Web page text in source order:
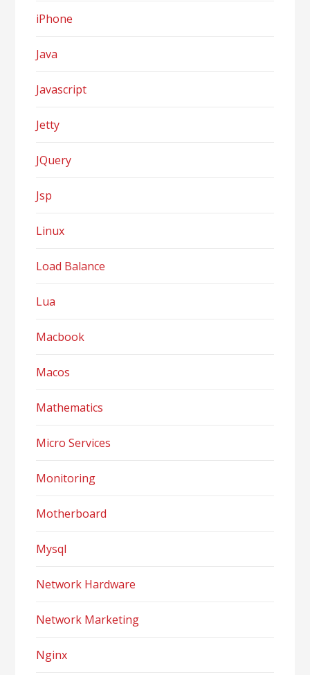
iPhone
Java
Javascript
Jetty
JQuery
Jsp
Linux
Load Balance
Lua
Macbook
Macos
Mathematics
Micro Services
Monitoring
Motherboard
Mysql
Network Hardware
Network Marketing
Nginx